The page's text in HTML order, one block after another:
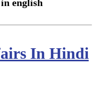
english
In Hindi